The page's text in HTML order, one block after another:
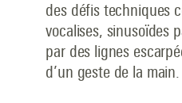
des défis techniques
vocalises, sinusoïdes
par des lignes
d’un geste de la main.